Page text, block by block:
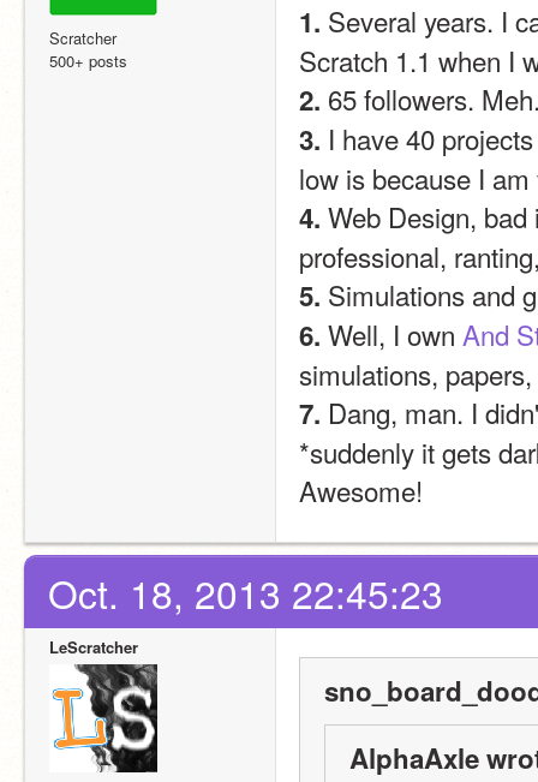
Scratcher
500+ posts
1. Several years. I
Scratch 1.1 when I
2. 65 followers.
3. I have 40
low is because I
4. Web Design,
professional,
5. Simulations and
6. Well, I own And
simulations,
7. Dang, man. I
*suddenly it gets
Awesome!
Oct. 18, 2013 22:45:23
LeScratcher
AlphaAxle